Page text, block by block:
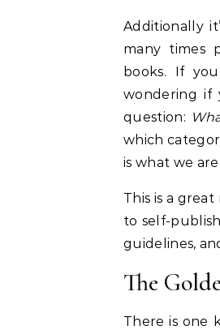
Additionally
many times
books. If
wondering if
question:
which
is what we
This is a
to self-
guidelines,
The
There is one